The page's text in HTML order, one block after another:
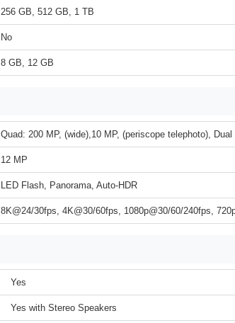
256 GB, 512 GB, 1 TB
No
8 GB, 12 GB
Quad: 200 MP, (wide),10 MP, (periscope telephoto),
12 MP
LED Flash, Panorama, Auto-HDR
8K@24/30fps, 4K@30/60fps, 1080p@30/60/240fps,
Yes
Yes with Stereo Speakers